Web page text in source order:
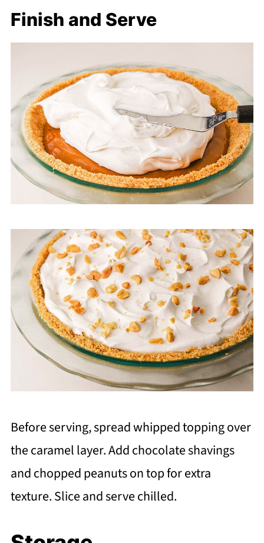
Finish and Serve
Before serving, spread whipped topping over
the caramel layer. Add chocolate shavings
and chopped peanuts on top for extra
texture. Slice and serve chilled.